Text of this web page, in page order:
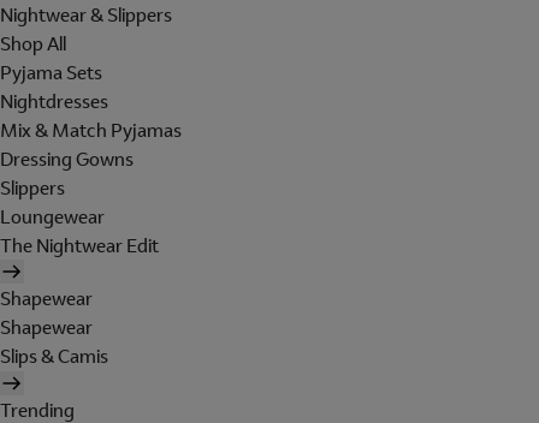
Nightwear & Slippers
Shop All
Pyjama Sets
Nightdresses
Mix & Match Pyjamas
Dressing Gowns
Slippers
Loungewear
The Nightwear Edit
Shapewear
Shapewear
Slips & Camis
Trending